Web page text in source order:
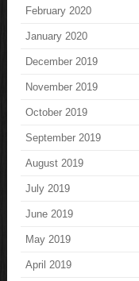
February 2020
January 2020
December 2019
November 2019
October 2019
September 2019
August 2019
July 2019
June 2019
May 2019
April 2019